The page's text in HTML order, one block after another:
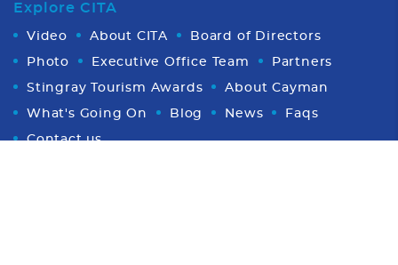
Explore CITA
Video About CITA Board of Directors
Photo Executive Office Team Partners
Stingray Tourism Awards About Cayman
What's Going On Blog News Faqs
Contact us